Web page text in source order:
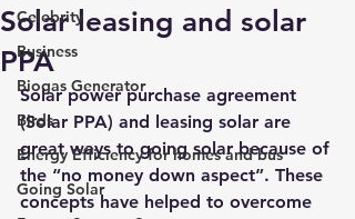
Celebrity
Business
Biogas Generator
Birds
Energy Efficiency for homes and bus
Going Solar
Solar leasing and solar
PPA
Solar power purchase agreement
(Solar PPA) and leasing solar are
great ways to going solar because of
the “no money down aspect”. These
concepts have helped to overcome